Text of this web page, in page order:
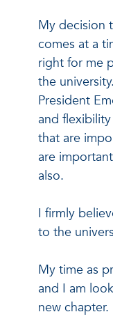
My decision
comes at a
right for me
the
President
and
that are
are
also.
I firmly
to the
My time as
and I am
new